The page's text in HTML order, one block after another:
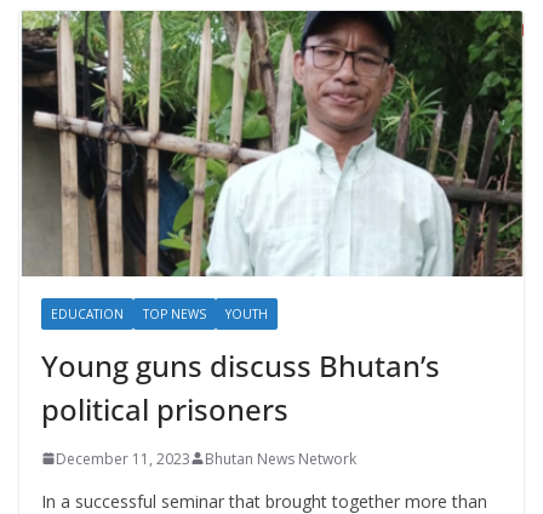
EDUCATION TOP NEWS YOUTH
Young guns discuss Bhutan’s
political prisoners
December 11, 2023 Bhutan News Network
In a successful seminar that brought together more than